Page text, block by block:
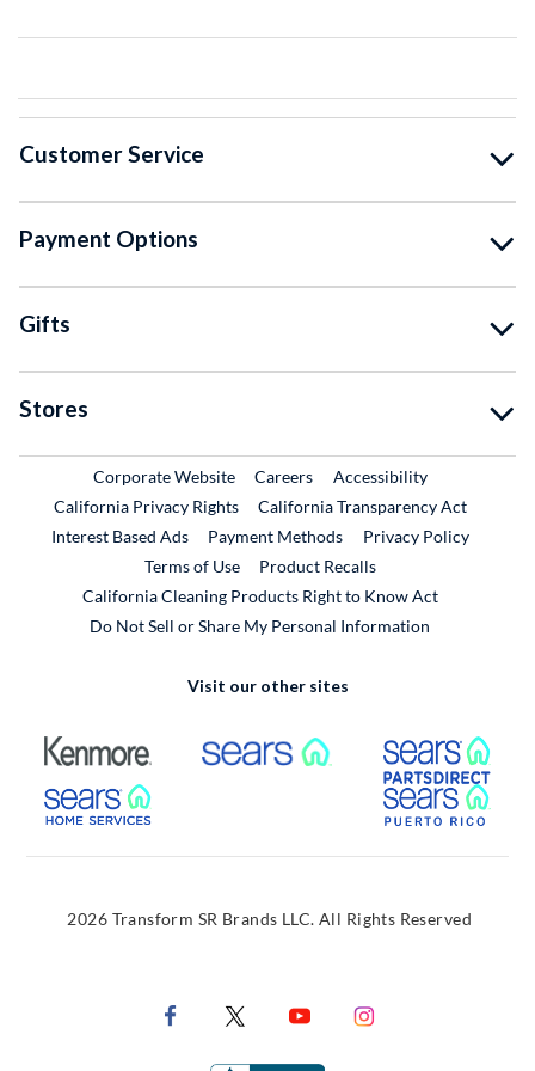
Customer Service
Payment Options
Gifts
Stores
Corporate WebsiteExternal Link
CareersExternal Link
Accessibility
California Privacy Rights
California Transparency Act
Interest Based Ads
Payment Methods
Privacy Policy
Terms of Use
Product RecallsExternal Link
California Cleaning Products Right to Know Act
Do Not Sell or Share My Personal Information
Visit our other sites
External Link External Link
External Link
2026 Transform SR Brands LLC. All Rights Reserved